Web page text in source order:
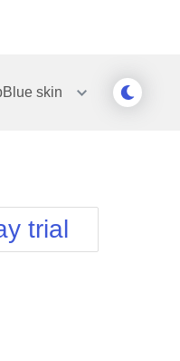
skin
WebBlue
Windows7
trial